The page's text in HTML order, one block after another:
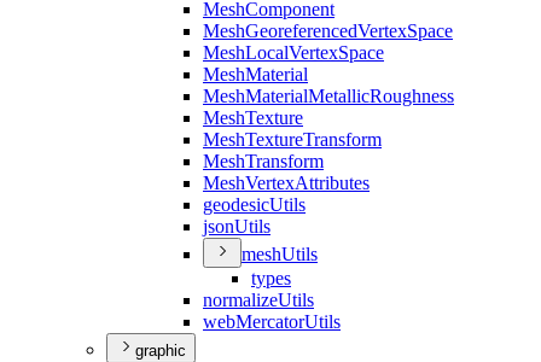
MeshComponent
MeshGeoreferencedVertexSpace
MeshLocalVertexSpace
MeshMaterial
MeshMaterialMetallicRoughness
MeshTexture
MeshTextureTransform
MeshTransform
MeshVertexAttributes
geodesicUtils
jsonUtils
meshUtils
types
normalizeUtils
webMercatorUtils
graphic